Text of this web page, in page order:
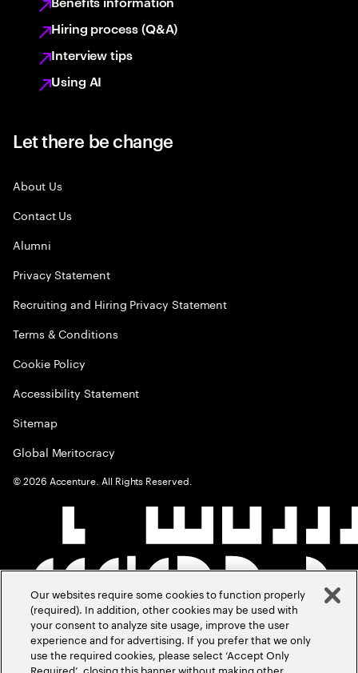
Hiring process (Q&A)
Interview tips
Using AI
Let there be change
About Us
Contact Us
Alumni
Privacy Statement
Recruiting and Hiring Privacy Statement
Terms & Conditions
Cookie Policy
Accessibility Statement
Sitemap
Global Meritocracy
©2026 Accenture. All Rights Reserved.
Our websites require some cookies to function properly
(required). In addition, other cookies may be used with
your consent to analyze site usage, improve the user
experience and for advertising. If you prefer that we only
use the required cookies, please select ‘Accept Only
Required’, closing this banner without making other